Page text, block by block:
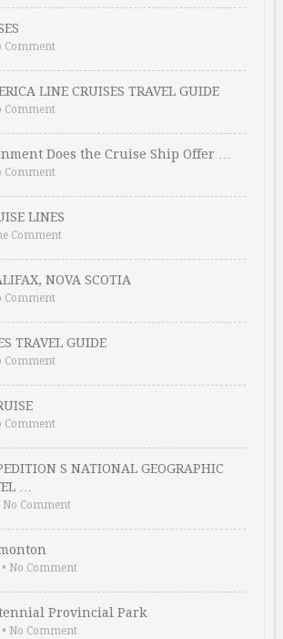
Comment
LINE CRUISES TRAVEL GUIDE
Comment
Does the Cruise Ship Offer …
Comment
LINES
Comment
NOVA SCOTIA
Comment
TRAVEL GUIDE
Comment
Comment
S NATIONAL GEOGRAPHIC
…
No Comment
• No Comment
Provincial Park
• No Comment